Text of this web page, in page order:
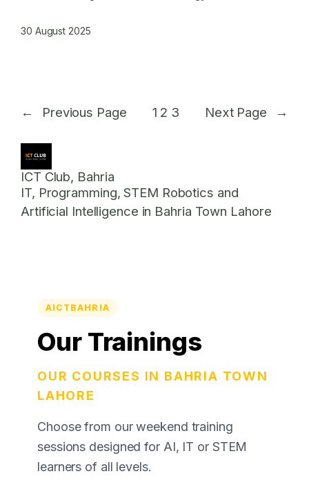
30 August 2025
← Previous Page 1 2 3 Next Page →
ICT Club, Bahria
IT, Programming, STEM Robotics and
Artificial Intelligence in Bahria Town Lahore
AICTBAHRIA
Our Trainings
OUR COURSES IN BAHRIA TOWN
LAHORE
Choose from our weekend training
sessions designed for AI, IT or STEM
learners of all levels.